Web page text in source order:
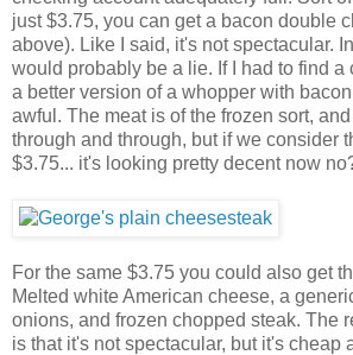
just $3.75, you can get a bacon double
above). Like I said, it's not spectacular.
would probably be a lie. If I had to find a
a better version of a whopper with
awful. The meat is of the frozen sort,
through and through, but if we consider
$3.75... it's looking pretty decent now
For the same $3.75 you could also get
Melted white American cheese, a
onions, and frozen chopped steak. The
is that it's not spectacular, but it's cheap